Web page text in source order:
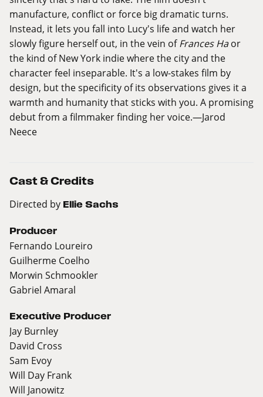
manufacture, conflict or force big dramatic turns.
Instead, it lets you fall into Lucy's life and watch her
slowly figure herself out, in the vein of Frances Haor
the kind of New York indie where the city and the
character feel inseparable. It's a low-stakes film by
design, but the specificity of its observations gives it a
warmth and humanity that sticks with you. A promising
debut from a filmmaker finding her voice.—Jarod
Neece
Cast & Credits
Directed by Ellie Sachs
Producer
Fernando Loureiro
Guilherme Coelho
Morwin Schmookler
Gabriel Amaral
Executive Producer
Jay Burnley
David Cross
Sam Evoy
Will Day Frank
Will Janowitz